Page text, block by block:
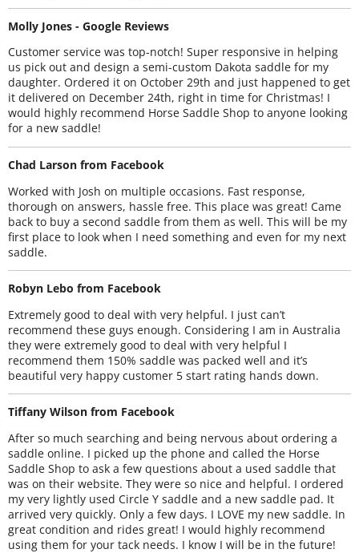
Molly Jones - Google Reviews
Customer service was top-notch! Super responsive in helping
us pick out and design a semi-custom Dakota saddle for my
daughter. Ordered it on October 29th and just happened to get
it delivered on December 24th, right in time for Christmas! I
would highly recommend Horse Saddle Shop to anyone looking
for a new saddle!
Chad Larson from Facebook
Worked with Josh on multiple occasions. Fast response,
thorough on answers, hassle free. This place was great! Came
back to buy a second saddle from them as well. This will be my
first place to look when I need something and even for my next
saddle.
Robyn Lebo from Facebook
Extremely good to deal with very helpful. I just can’t
recommend these guys enough. Considering I am in Australia
they were extremely good to deal with very helpful I
recommend them 150% saddle was packed well and it’s
beautiful very happy customer 5 start rating hands down.
Tiffany Wilson from Facebook
After so much searching and being nervous about ordering a
saddle online. I picked up the phone and called the Horse
Saddle Shop to ask a few questions about a used saddle that
was on their website. They were so nice and helpful. I ordered
my very lightly used Circle Y saddle and a new saddle pad. It
arrived very quickly. Only a few days. I LOVE my new saddle. In
great condition and rides great! I would highly recommend
using them for your tack needs. I know I will be in the future!